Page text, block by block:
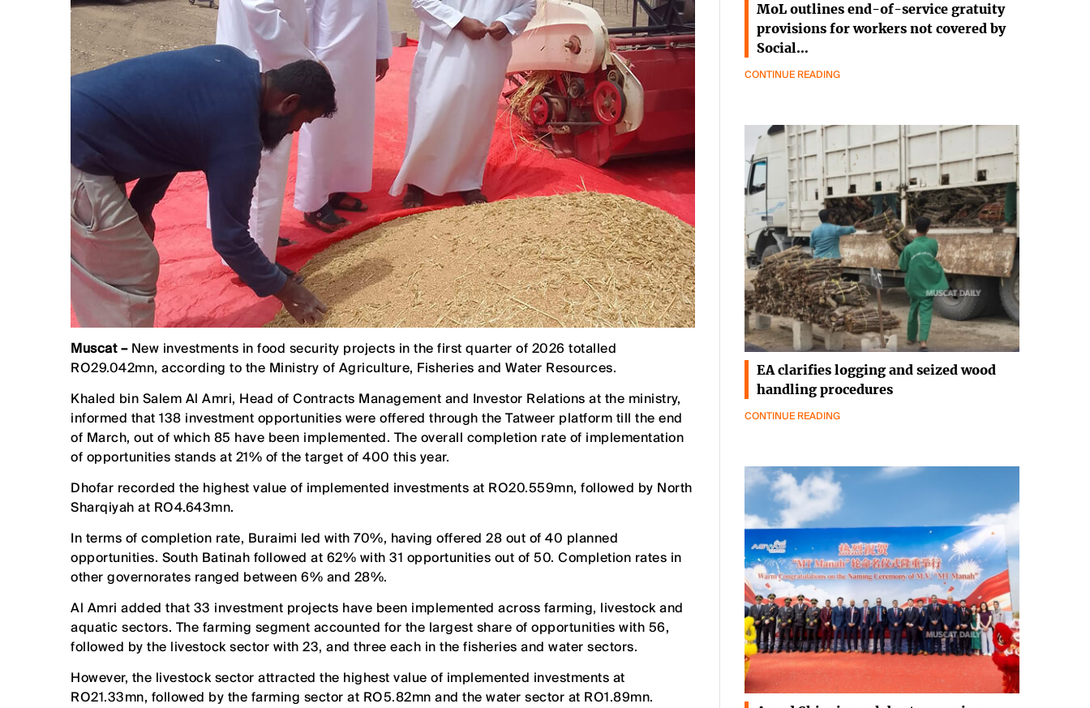
Muscat – New investments in food security projects in the first quarter of 2026 totalled
RO29.042mn, according to the Ministry of Agriculture, Fisheries and Water Resources.
Khaled bin Salem Al Amri, Head of Contracts Management and Investor Relations at the ministry,
informed that 138 investment opportunities were offered through the Tatweer platform till the end
of March, out of which 85 have been implemented. The overall completion rate of implementation
of opportunities stands at 21% of the target of 400 this year.
Dhofar recorded the highest value of implemented investments at RO20.559mn, followed by North
Sharqiyah at RO4.643mn.
In terms of completion rate, Buraimi led with 70%, having offered 28 out of 40 planned
opportunities. South Batinah followed at 62% with 31 opportunities out of 50. Completion rates in
other governorates ranged between 6% and 28%.
Al Amri added that 33 investment projects have been implemented across farming, livestock and
aquatic sectors. The farming segment accounted for the largest share of opportunities with 56,
followed by the livestock sector with 23, and three each in the fisheries and water sectors.
However, the livestock sector attracted the highest value of implemented investments at
RO21.33mn, followed by the farming sector at RO5.82mn and the water sector at RO1.89mn.
MoL outlines end-of-service gratuity
provisions for workers not covered by
Social…
CONTINUE READING
EA clarifies logging and seized wood
handling procedures
CONTINUE READING